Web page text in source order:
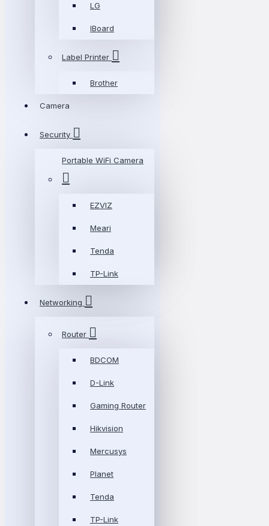
LG
IBoard
Label Printer
Brother
Camera
Security
Portable WiFi Camera
EZVIZ
Meari
Tenda
TP-Link
Networking
Router
BDCOM
D-Link
Gaming Router
Hikvision
Mercusys
Planet
Tenda
TP-Link